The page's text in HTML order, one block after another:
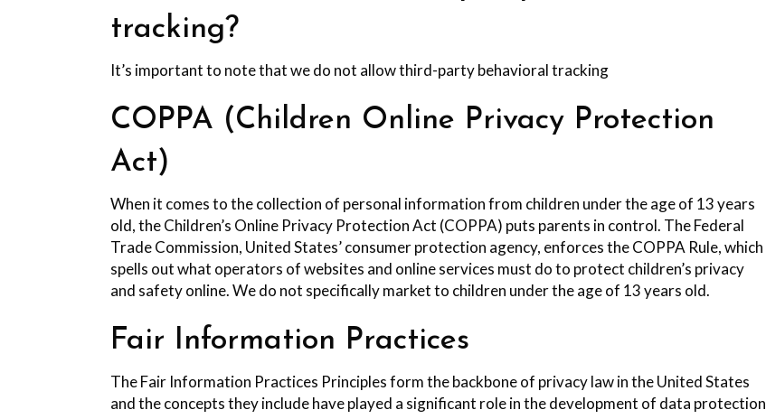
tracking?
It’s important to note that we do not allow third-party behavioral tracking
COPPA (Children Online Privacy Protection
Act)
When it comes to the collection of personal information from children under the age of 13 years
old, the Children’s Online Privacy Protection Act (COPPA) puts parents in control. The Federal
Trade Commission, United States’ consumer protection agency, enforces the COPPA Rule, which
spells out what operators of websites and online services must do to protect children’s privacy
and safety online. We do not specifically market to children under the age of 13 years old.
Fair Information Practices
The Fair Information Practices Principles form the backbone of privacy law in the United States
and the concepts they include have played a significant role in the development of data protection